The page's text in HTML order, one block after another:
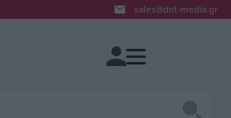
sales@dot-media.gr